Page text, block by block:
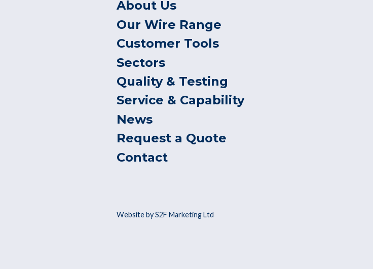
About Us
Our Wire Range
Customer Tools
Sectors
Quality & Testing
Service & Capability
News
Request a Quote
Contact
Website by S2F Marketing Ltd